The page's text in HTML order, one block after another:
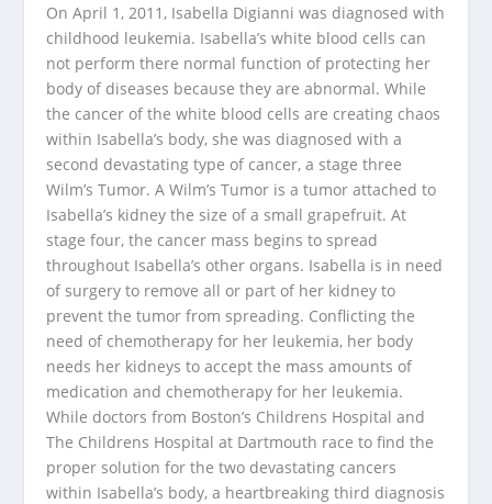
On April 1, 2011, Isabella Digianni was diagnosed with
childhood leukemia. Isabella’s white blood cells can
not perform there normal function of protecting her
body of diseases because they are abnormal. While
the cancer of the white blood cells are creating chaos
within Isabella’s body, she was diagnosed with a
second devastating type of cancer, a stage three
Wilm’s Tumor. A Wilm’s Tumor is a tumor attached to
Isabella’s kidney the size of a small grapefruit. At
stage four, the cancer mass begins to spread
throughout Isabella’s other organs. Isabella is in need
of surgery to remove all or part of her kidney to
prevent the tumor from spreading. Conflicting the
need of chemotherapy for her leukemia, her body
needs her kidneys to accept the mass amounts of
medication and chemotherapy for her leukemia.
While doctors from Boston’s Childrens Hospital and
The Childrens Hospital at Dartmouth race to find the
proper solution for the two devastating cancers
within Isabella’s body, a heartbreaking third diagnosis